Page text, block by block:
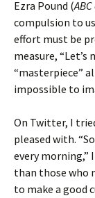
Ezra Pound (
compulsion to
effort must be
measure, “Let’s
“masterpiece”
impossible to
On Twitter, I
pleased with.
every morning,”
than those who
to make a good